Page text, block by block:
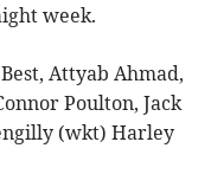
week.
Attyab Ahmad,
Poulton, Jack
(wkt) Harley